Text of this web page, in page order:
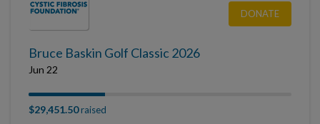
DONATE
Bruce Baskin Golf Classic 2026
Jun 22
$29,451.50raised